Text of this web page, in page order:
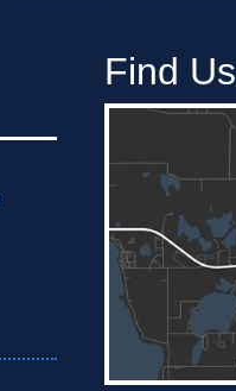
Find Us